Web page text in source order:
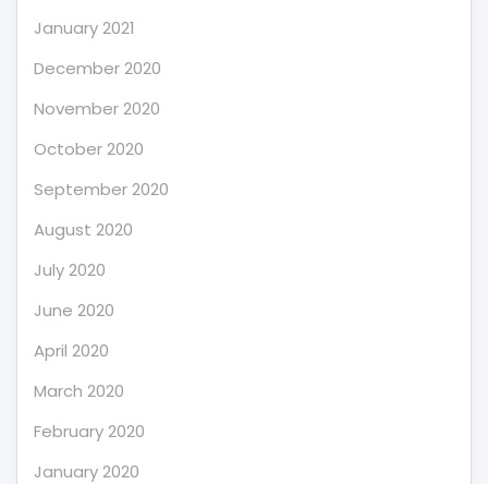
January 2021
December 2020
November 2020
October 2020
September 2020
August 2020
July 2020
June 2020
April 2020
March 2020
February 2020
January 2020